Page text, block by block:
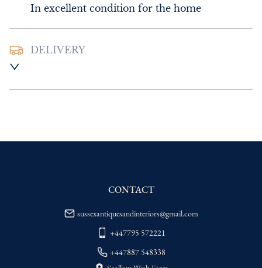
In excellent condition for the home
DELIVERY
delivery price
WORLD: Please contact dealer to request
CONTACT
sussexantiquesandinteriors@gmail.com
+447795 572221
+447887 548338